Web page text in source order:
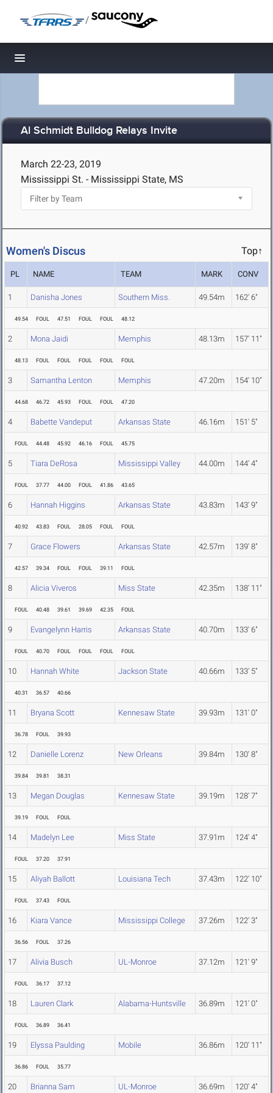
/
Toggle navigation
Al Schmidt Bulldog Relays Invite
March 22-23, 2019
Mississippi St. - Mississippi State, MS
Women's Discus Top↑
PL NAME TEAM MARK CONV
1 Danisha Jones Southern Miss. 49.54m 162' 6"
49.54 FOUL 47.51 FOUL FOUL 48.12
2 Mona Jaidi Memphis 48.13m 157' 11"
48.13 FOUL FOUL FOUL FOUL FOUL
3 Samantha Lenton Memphis 47.20m 154' 10"
44.68 46.72 45.93 FOUL FOUL 47.20
4 Babette Vandeput Arkansas State 46.16m 151' 5"
FOUL 44.48 45.92 46.16 FOUL 45.75
5 Tiara DeRosa Mississippi Valley 44.00m 144' 4"
FOUL 37.77 44.00 FOUL 41.86 43.65
6 Hannah Higgins Arkansas State 43.83m 143' 9"
40.92 43.83 FOUL 28.05 FOUL FOUL
7 Grace Flowers Arkansas State 42.57m 139' 8"
42.57 39.34 FOUL FOUL 39.11 FOUL
8 Alicia Viveros Miss State 42.35m 138' 11"
FOUL 40.48 39.61 39.69 42.35 FOUL
9 Evangelynn Harris Arkansas State 40.70m 133' 6"
FOUL 40.70 FOUL FOUL FOUL FOUL
10 Hannah White Jackson State 40.66m 133' 5"
40.31 36.57 40.66
11 Bryana Scott Kennesaw State 39.93m 131' 0"
36.78 FOUL 39.93
12 Danielle Lorenz New Orleans 39.84m 130' 8"
39.84 39.81 38.31
13 Megan Douglas Kennesaw State 39.19m 128' 7"
39.19 FOUL FOUL
14 Madelyn Lee Miss State 37.91m 124' 4"
FOUL 37.20 37.91
15 Aliyah Ballott Louisiana Tech 37.43m 122' 10"
FOUL 37.43 FOUL
16 Kiara Vance Mississippi College 37.26m 122' 3"
36.56 FOUL 37.26
17 Alivia Busch UL-Monroe 37.12m 121' 9"
FOUL 36.17 37.12
18 Lauren Clark Alabama-Huntsville 36.89m 121' 0"
FOUL 36.89 36.41
19 Elyssa Paulding Mobile 36.86m 120' 11"
36.86 FOUL 35.77
20 Brianna Sam UL-Monroe 36.69m 120' 4"